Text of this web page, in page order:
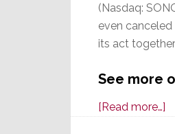
(Nasdaq:
even
its act
See more
[Read more…]